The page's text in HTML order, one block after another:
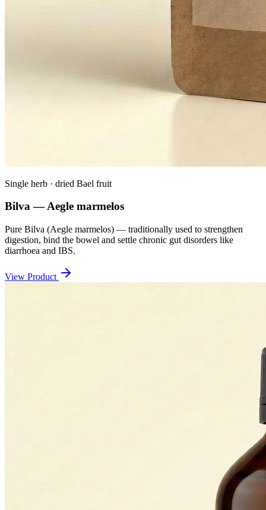
Single herb · dried Bael fruit
Bilva — Aegle marmelos
Pure Bilva (Aegle marmelos) — traditionally used to strengthen
digestion, bind the bowel and settle chronic gut disorders like
diarrhoea and IBS.
View Product